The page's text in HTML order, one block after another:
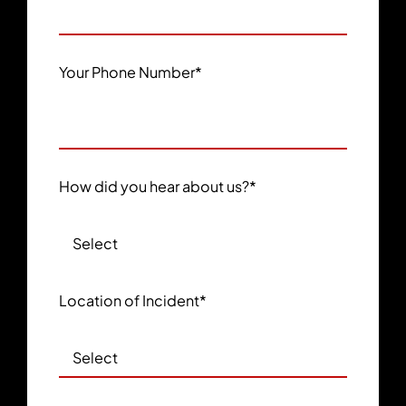
Your Phone Number*
How did you hear about us?*
Location of Incident*